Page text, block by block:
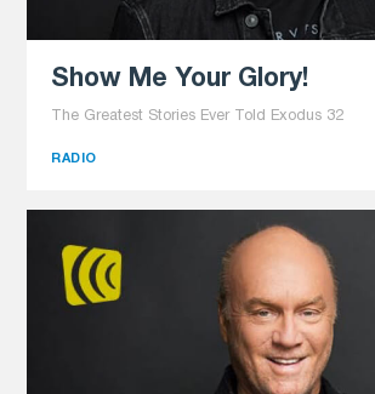
Show Me Your Glory!
The Greatest Stories Ever Told Exodus 32
RADIO